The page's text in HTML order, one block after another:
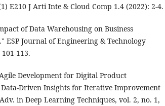
E210 J Arti Inte & Cloud Comp 1.4 (2022): 2-4.
of Data Warehousing on Business
ESP Journal of Engineering & Technology
113.
Development for Digital Product
Driven Insights for Iterative Improvement
in Deep Learning Techniques, vol. 2, no. 1,